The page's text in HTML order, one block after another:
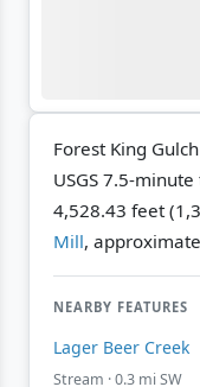
Forest King
USGS 7.5-
4,528.43 feet
Mill,
NEARBY FEATURES
Lager Beer Creek
Stream · 0.3 mi SW